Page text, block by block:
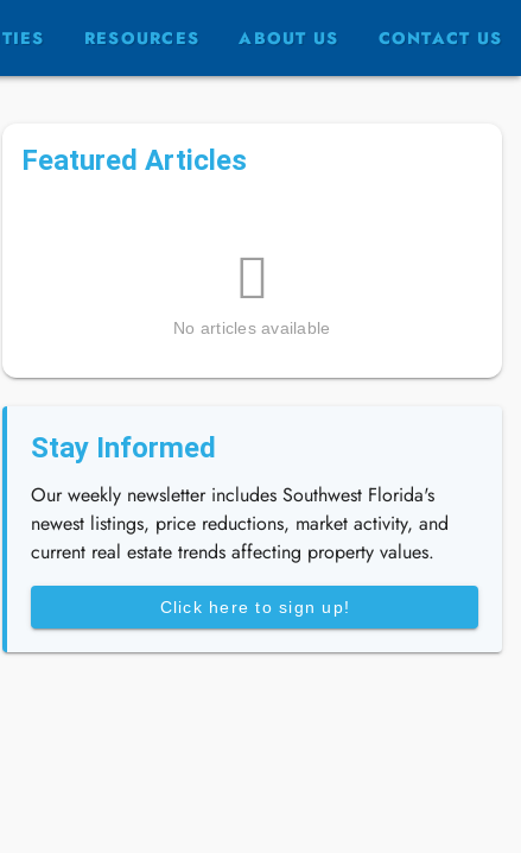
RESOURCES ABOUT US CONTACT US
Featured Articles
No articles available
Stay Informed
Our weekly newsletter includes Southwest Florida's
newest listings, price reductions, market activity, and
current real estate trends affecting property values.
Click here to sign up!